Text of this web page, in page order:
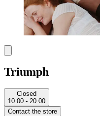
Triumph
Closed
10:00 - 20:00
Contact the store